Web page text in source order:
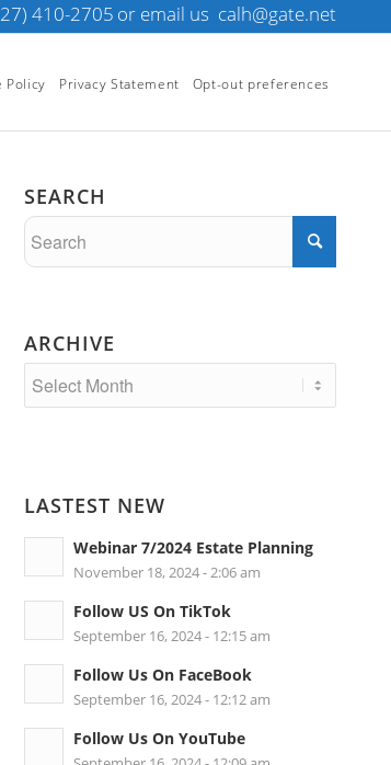
410-2705 or email us calh@gate.net
Policy Privacy Statement Opt-out preferences
SEARCH
ARCHIVE
LASTEST NEW
Webinar 7/2024 Estate Planning
November 18, 2024 - 2:06 am
Follow US On TikTok
September 16, 2024 - 12:15 am
Follow Us On FaceBook
September 16, 2024 - 12:12 am
Follow Us On YouTube